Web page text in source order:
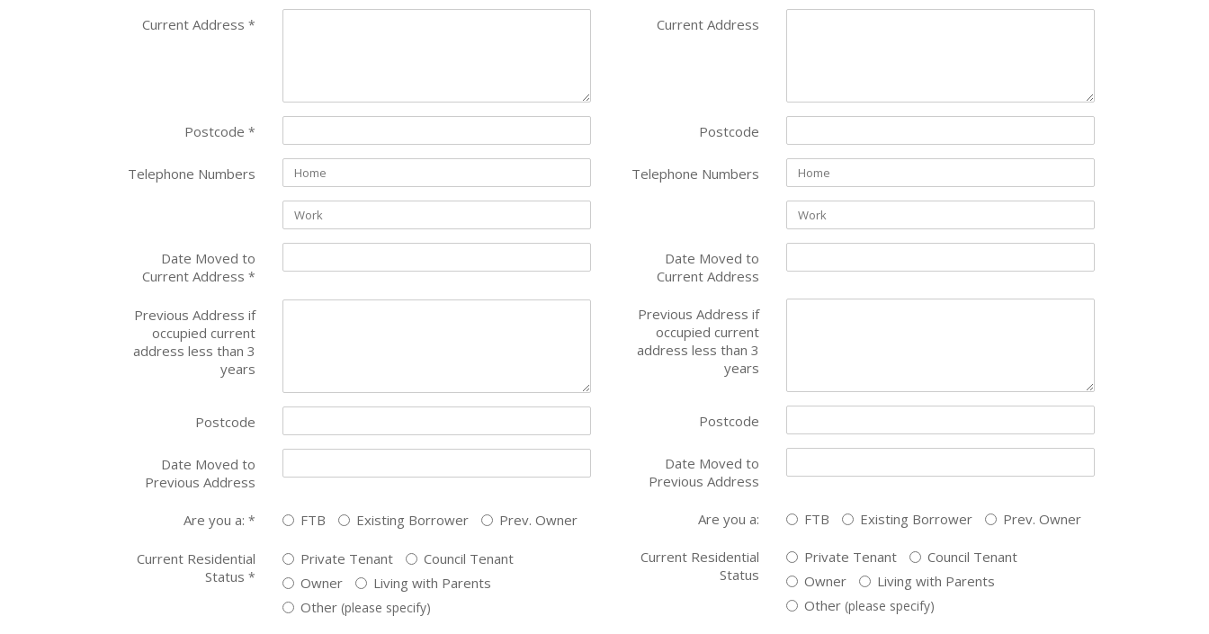
Current Address *
Postcode *
Telephone Numbers
Date Moved to
Current Address *
Previous Address if
occupied current
address less than 3
years
Postcode
Date Moved to
Previous Address
Are you a: * FTB Existing Borrower Prev. Owner
Current Residential
Status *
Private Tenant
Council Tenant
Owner
Living with Parents
Other (please specify)
Current Address
Postcode
Telephone Numbers
Date Moved to
Current Address
Previous Address if
occupied current
address less than 3
years
Postcode
Date Moved to
Previous Address
Are you a: FTB Existing Borrower Prev. Owner
Current Residential
Status
Private Tenant
Council Tenant
Owner
Living with Parents
Other (please specify)